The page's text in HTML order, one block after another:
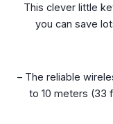
This clever little
you can save
– The reliable
to 10 meters (33